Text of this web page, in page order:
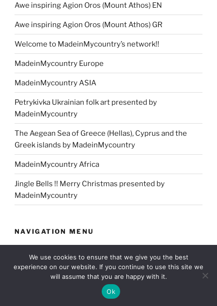
Awe inspiring Agion Oros (Mount Athos) EN
Awe inspiring Agion Oros (Mount Athos) GR
Welcome to MadeinMycountry’s network!!
MadeinMycountry Europe
MadeinMycountry ASIA
Petrykivka Ukrainian folk art presented by
MadeinMycountry
The Aegean Sea of Greece (Hellas), Cyprus and the
Greek islands by MadeinMycountry
MadeinMycountry Africa
Jingle Bells !! Merry Christmas presented by
MadeinMycountry
NAVIGATION MENU
HomeWe use cookies to ensure that we give you the best
experience on our website. If you continue to use this site we
will assume that you are happy with it.
Ok